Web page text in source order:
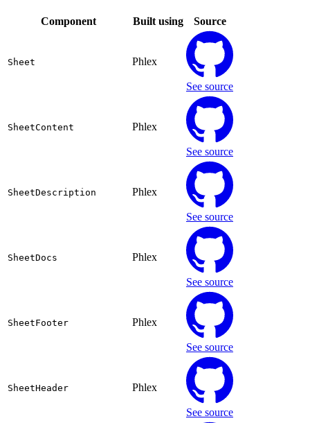
Component Built using Source
Sheet Phlex
See source
SheetContent Phlex
See source
SheetDescription Phlex
See source
SheetDocs Phlex
See source
SheetFooter Phlex
See source
SheetHeader Phlex
See source